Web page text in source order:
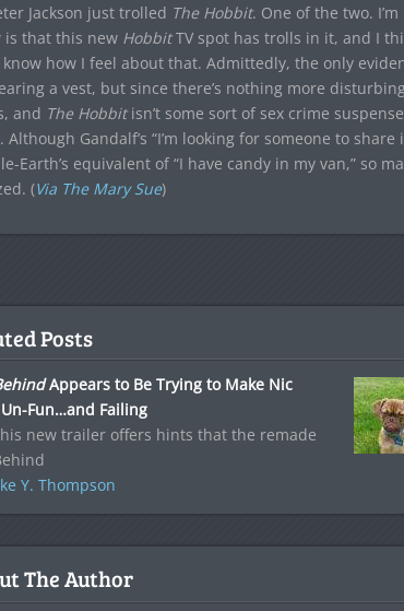
Jackson just trolled The Hobbit. One of the two.
is that this new HobbitTV spot has trolls in it, and I
know how I feel about that. Admittedly, the only
a vest, but since there’s nothing more
and The Hobbitisn’t some sort of sex crime
Although Gandalf’s “I’m looking for someone to
Earth’s equivalent of “I have candy in my van,” so
(Via The Mary Sue)
Posts
Appears to Be Trying to Make Nic
Un-Fun…and Failing
new trailer offers hints that the remade
Y. Thompson
The Author